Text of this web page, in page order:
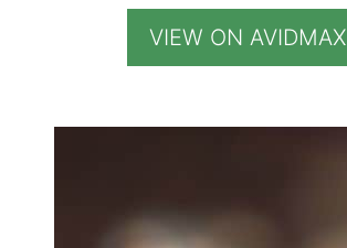
VIEW ON AVIDMAX